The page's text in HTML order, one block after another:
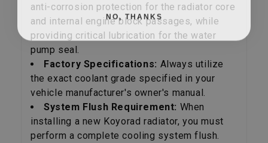
anti-corrosion protection for the radiator core
and internal engine block passages, while
providing critical lubrication for the water
pump seal.
Factory Specifications: Always utilize
the exact coolant grade specified in your
vehicle manufacturer's owner's manual.
System Flush Requirement: When
installing a new Koyorad radiator, you must
perform a complete cooling system flush.
NO, THANKS